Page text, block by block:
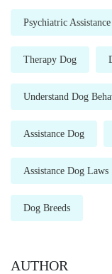
Psychiatric
Therapy Dog
Understand Dog
Assistance Dog
Assistance Dog Laws
Dog Breeds
AUTHOR